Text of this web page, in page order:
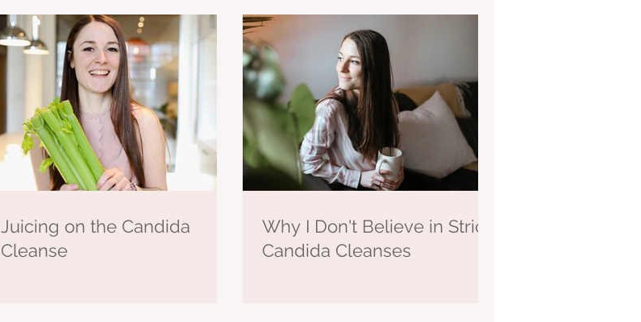
Juicing on the Candida
Cleanse
Why I Don't Believe in Strict
Candida Cleanses